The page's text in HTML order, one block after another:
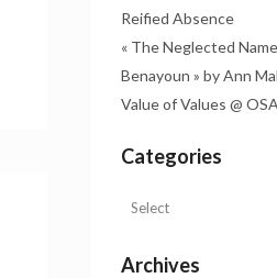
Reified Absence
« The Neglected
Benayoun » by Ann
Value of Values @
Categories
Archives